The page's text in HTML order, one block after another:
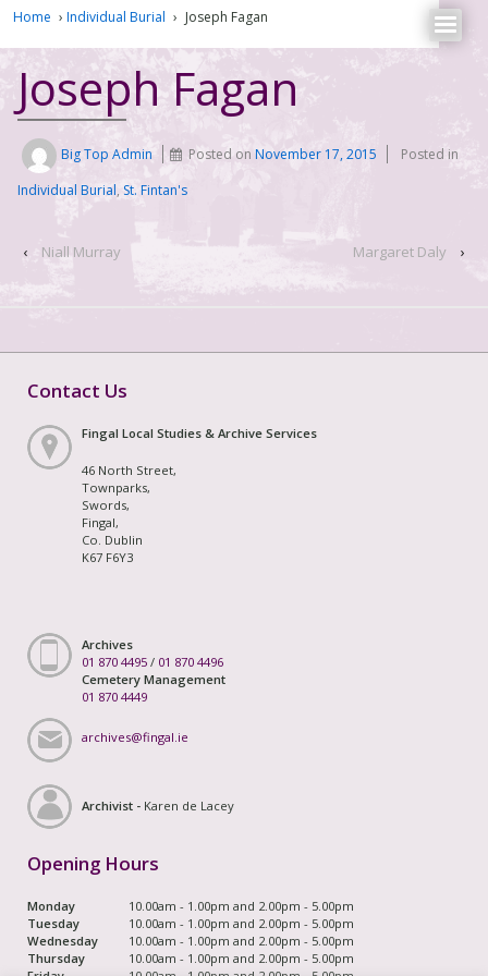
Home › Individual Burial › Joseph Fagan
Joseph Fagan
Big Top Admin Posted onNovember 17, 2015
Posted in
Individual Burial, St. Fintan's
‹ Niall Murray Margaret Daly ›
Contact Us
Fingal Local Studies & Archive Services
46 North Street,
Townparks,
Swords,
Fingal,
Co. Dublin
K67 F6Y3
Archives
01 870 4495 / 01 870 4496
Cemetery Management
01 870 4449
archives@fingal.ie
Archivist - Karen de Lacey
Opening Hours
Monday
10.00am - 1.00pm and 2.00pm - 5.00pm
Tuesday
10.00am - 1.00pm and 2.00pm - 5.00pm
Wednesday
10.00am - 1.00pm and 2.00pm - 5.00pm
Thursday
10.00am - 1.00pm and 2.00pm - 5.00pm